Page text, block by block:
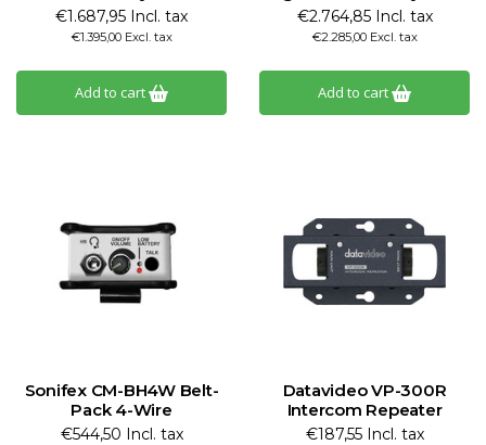
€1.687,95 Incl. tax
€1.395,00 Excl. tax
Add to cart
€2.764,85 Incl. tax
€2.285,00 Excl. tax
Add to cart
Sonifex CM-BH4W Belt-
Pack 4-Wire
€544,50 Incl. tax
Datavideo VP-300R
Intercom Repeater
€187,55 Incl. tax